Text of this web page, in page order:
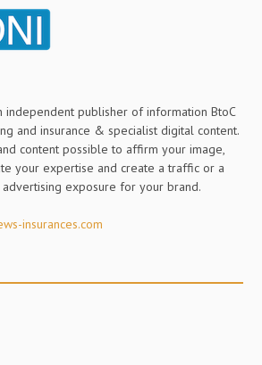
independent publisher of information BtoC
and insurance & specialist digital content.
content possible to affirm your image,
your expertise and create a traffic or a
exposure for your brand.
insurances.com